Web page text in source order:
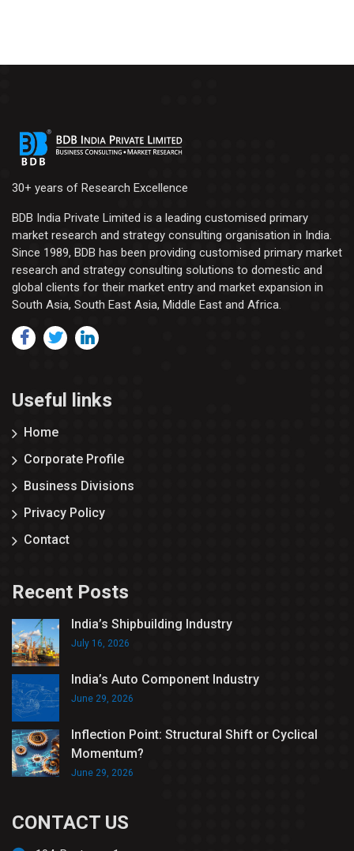
30+ years of Research Excellence
BDB India Private Limited is a leading customised primary
market research and strategy consulting organisation in India.
Since 1989, BDB has been providing customised primary market
research and strategy consulting solutions to domestic and
global clients for their market entry and market expansion in
South Asia, South East Asia, Middle East and Africa.
Useful links
Home
Corporate Profile
Business Divisions
Privacy Policy
Contact
Recent Posts
India’s Shipbuilding Industry
July 16, 2026
India’s Auto Component Industry
June 29, 2026
Inflection Point: Structural Shift or Cyclical
Momentum?
June 29, 2026
CONTACT US